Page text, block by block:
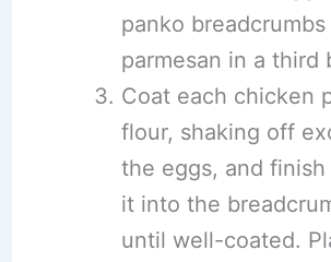
panko breadcrumbs
parmesan in a third
Coat each chicken
flour, shaking off
the eggs, and
it into the
until well-coated.